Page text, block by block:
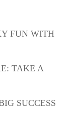
FUN WITH
TAKE A
SUCCESS